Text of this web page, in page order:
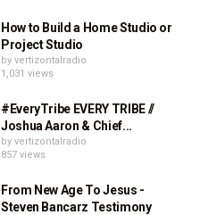
How to Build a Home Studio or
Project Studio
by vertizontalradio
1,031 views
#EveryTribe EVERY TRIBE //
Joshua Aaron & Chief...
by vertizontalradio
857 views
From New Age To Jesus -
Steven Bancarz Testimony